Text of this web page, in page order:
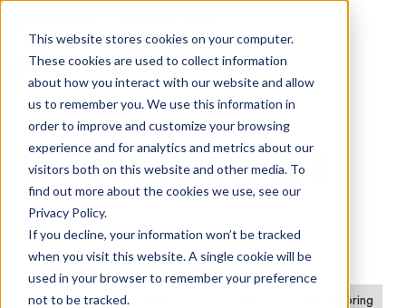
This website stores cookies on your computer.
These cookies are used to collect information
about how you interact with our website and allow
us to remember you. We use this information in
order to improve and customize your browsing
experience and for analytics and metrics about our
visitors both on this website and other media. To
find out more about the cookies we use, see our
Privacy Policy.
If you decline, your information won’t be tracked
when you visit this website. A single cookie will be
used in your browser to remember your preference
not to be tracked.
Testimonials
MBA
EA Tutoring